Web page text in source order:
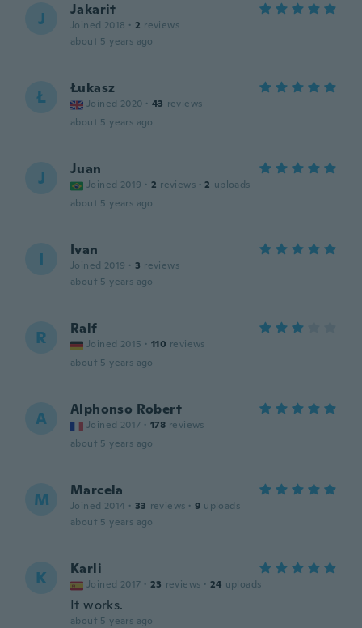
J Jakarit
Joined 2018 · 2 reviews
about 5 years ago
Ł Łukasz
Joined 2020 · 43 reviews
about 5 years ago
J Juan
Joined 2019 · 2 reviews · 2 uploads
about 5 years ago
I Ivan
Joined 2019 · 3 reviews
about 5 years ago
R Ralf
Joined 2015 · 110 reviews
about 5 years ago
A Alphonso Robert
Joined 2017 · 178 reviews
about 5 years ago
M Marcela
Joined 2014 · 33 reviews · 9 uploads
about 5 years ago
K Karli
Joined 2017 · 23 reviews · 24 uploads
It works.
about 5 years ago